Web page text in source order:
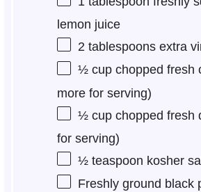
lemon juice
2 tablespoonsextra
½ cupchopped fresh
more for serving)
½ cupchopped fresh
for serving)
½ teaspoon kosher
Freshly ground black